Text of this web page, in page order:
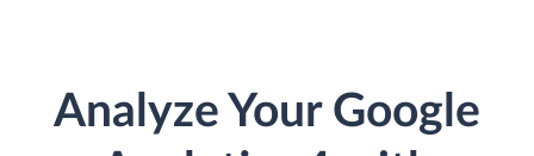
Analyze Your Google